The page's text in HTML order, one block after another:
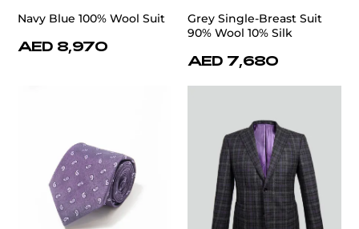
Navy Blue 100% Wool Suit
AED 8,970
Grey Single-Breast Suit
90% Wool 10% Silk
AED 7,680